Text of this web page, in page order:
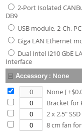
2-Port Isolated
DB9
USB module, 2-Ch,
Giga LAN Ethernet
Dual Intel I210 GbE
Interface
Accessory : None
None [ +$
Bracket for
2 x 2.5"
8 cm fan